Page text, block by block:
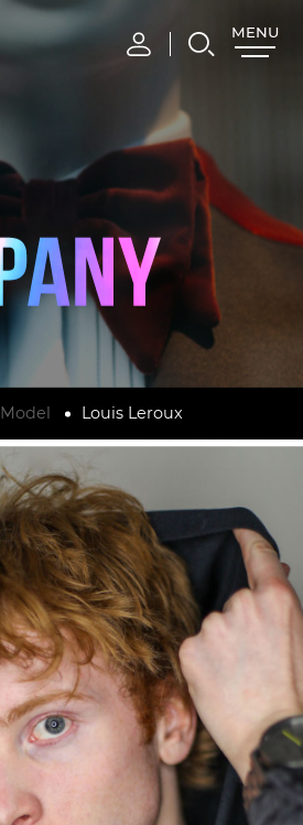
MENU
CLOSE
Model Louis Leroux